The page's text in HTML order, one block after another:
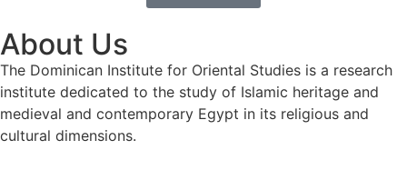
About Us
The Dominican Institute for Oriental Studies is a research
institute dedicated to the study of Islamic heritage and
medieval and contemporary Egypt in its religious and
cultural dimensions.